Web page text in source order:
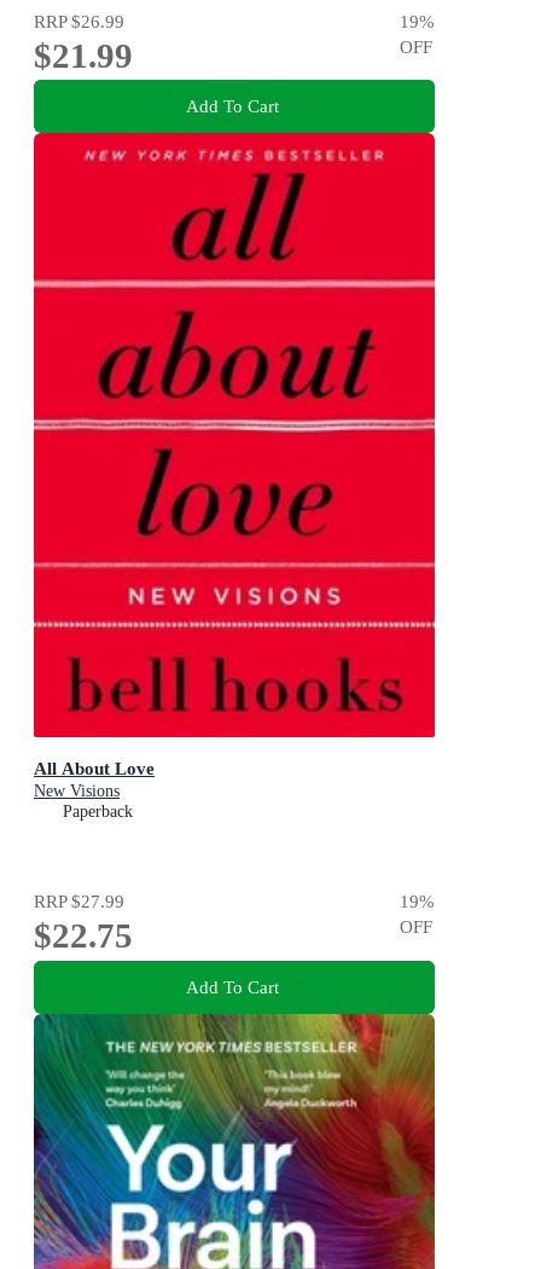
RRP$26.99
$21.99
19%
OFF
Add To Cart
All About Love
New Visions
Paperback
RRP$27.99
$22.75
19%
OFF
Add To Cart